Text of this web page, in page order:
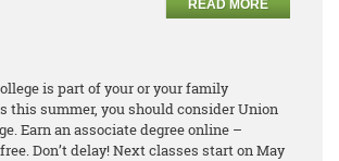
READ MORE
is part of your or your family
this summer, you should consider Union
Earn an associate degree online –
Don’t delay! Next classes start on May